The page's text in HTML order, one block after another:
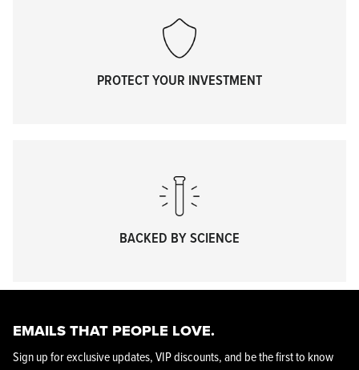
PROTECT YOUR INVESTMENT
BACKED BY SCIENCE
EMAILS THAT PEOPLE LOVE.
Sign up for exclusive updates, VIP discounts, and be the first to know